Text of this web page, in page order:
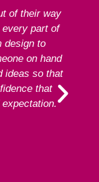
of their way
part of
design to
on hand
ideas so that
that